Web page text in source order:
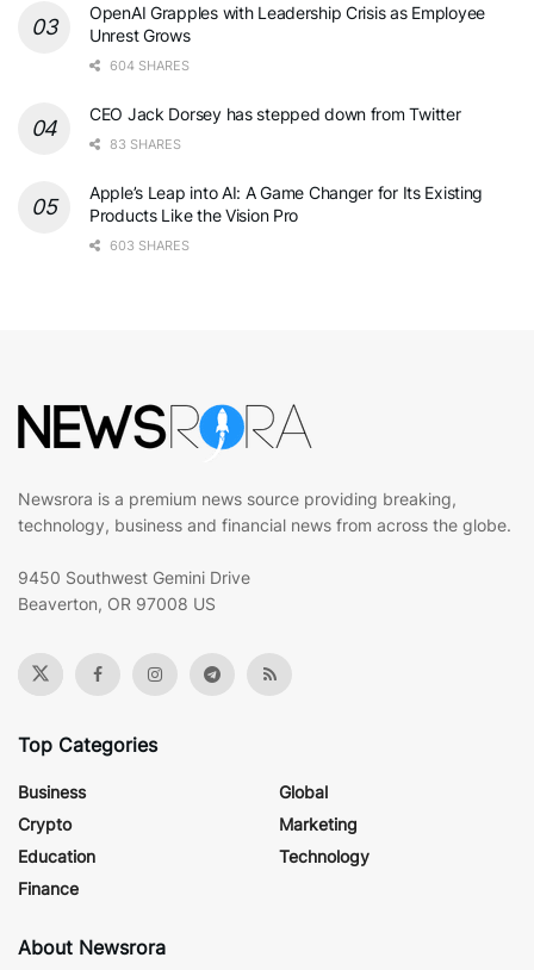
OpenAI Grapples with Leadership Crisis as Employee
Unrest Grows
604 SHARES
CEO Jack Dorsey has stepped down from Twitter
83 SHARES
Apple’s Leap into AI: A Game Changer for Its Existing
Products Like the Vision Pro
603 SHARES
Newsrora is a premium news source providing breaking,
technology, business and financial news from across the globe.
9450 Southwest Gemini Drive
Beaverton, OR 97008 US
Top Categories
Business
Crypto
Education
Finance
Global
Marketing
Technology
About Newsrora